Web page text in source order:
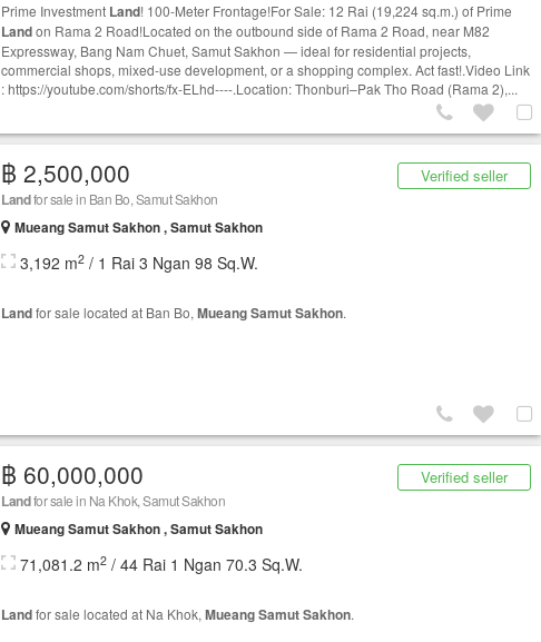
Prime Investment Land! 100-Meter Frontage!For Sale: 12 Rai (19,224 sq.m.) of Prime
Landon Rama 2 Road!Located on the outbound side of Rama 2 Road, near M82
Expressway, Bang Nam Chuet, Samut Sakhon — ideal for residential projects,
commercial shops, mixed-use development, or a shopping complex. Act fast!.Video Link
: https://youtube.com/shorts/fx-ELhd----.Location: Thonburi–Pak Tho Road (Rama 2),...
Verified seller
฿ 2,500,000
Landfor sale in Ban Bo, Samut Sakhon
Mueang Samut Sakhon , Samut Sakhon
3,192 m2 / 1 Rai 3 Ngan 98 Sq.W.
Landfor sale located at Ban Bo, Mueang Samut Sakhon.
Verified seller
฿ 60,000,000
Landfor sale in Na Khok, Samut Sakhon
Mueang Samut Sakhon , Samut Sakhon
71,081.2 m2 / 44 Rai 1 Ngan 70.3 Sq.W.
Landfor sale located at Na Khok, Mueang Samut Sakhon.